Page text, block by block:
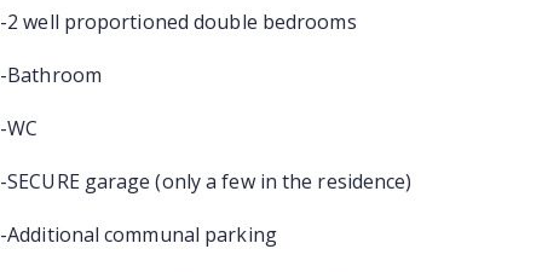
-2 well proportioned double bedrooms
-Bathroom
-WC
-SECURE garage (only a few in the residence)
-Additional communal parking